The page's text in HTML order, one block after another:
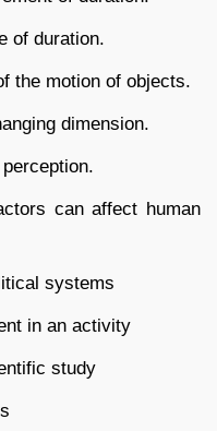
of duration.
the motion of objects.
dimension.
can affect human
systems
in an activity
study